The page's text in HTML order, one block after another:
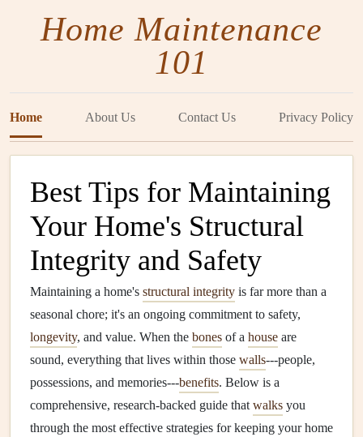
Home Maintenance
101
Home About Us Contact Us Privacy Policy
Best Tips for Maintaining
Your Home's Structural
Integrity and Safety
Maintaining a home's structural integrity is far more than a
seasonal chore; it's an ongoing commitment to safety,
longevity, and value. When the bones of a house are
sound, everything that lives within those walls---people,
possessions, and memories---benefits. Below is a
comprehensive, research‑backed guide that walks you
through the most effective strategies for keeping your home